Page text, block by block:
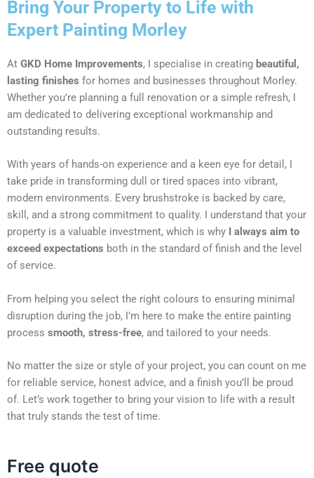
Bring Your Property to Life with
Expert Painting Morley
At GKD Home Improvements, I specialise in creating beautiful,
lasting finishes for homes and businesses throughout Morley.
Whether you’re planning a full renovation or a simple refresh, I
am dedicated to delivering exceptional workmanship and
outstanding results.
With years of hands-on experience and a keen eye for detail, I
take pride in transforming dull or tired spaces into vibrant,
modern environments. Every brushstroke is backed by care,
skill, and a strong commitment to quality. I understand that your
property is a valuable investment, which is why
I always aim to
exceed expectations both in the standard of finish and the level
of service.
From helping you select the right colours to ensuring minimal
disruption during the job, I’m here to make the entire painting
process smooth, stress-free, and tailored to your needs.
No matter the size or style of your project, you can count on me
for reliable service, honest advice, and a finish you’ll be proud
of. Let’s work together to bring your vision to life with a result
that truly stands the test of time.
Free quote